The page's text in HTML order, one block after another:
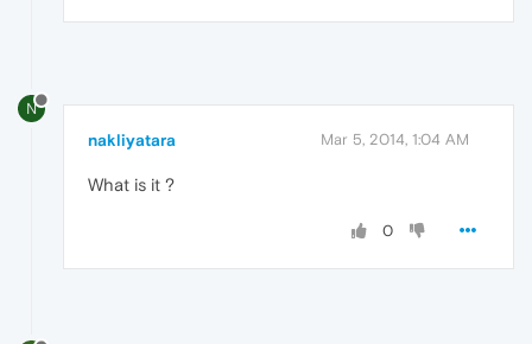
N
nakliyatara Mar 5, 2014, 1:04 AM
What is it ?
0